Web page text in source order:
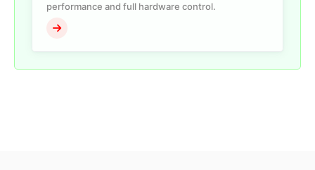
performance and full hardware control.